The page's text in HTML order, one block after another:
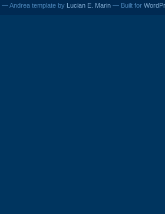
— Andrea template by Lucian E. Marin — Built for